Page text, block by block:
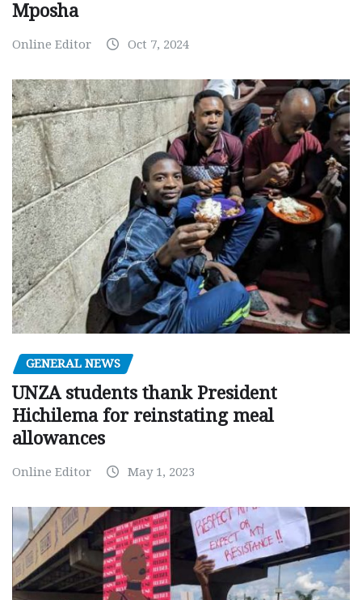
Mposha
Online Editor Oct 7, 2024
GENERAL NEWS
UNZA students thank President
Hichilema for reinstating meal
allowances
Online Editor May 1, 2023